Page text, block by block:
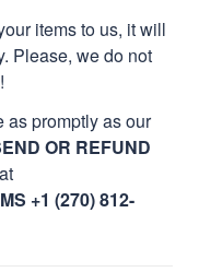
items to us, it will
Please, we do not
as promptly as our
OR REFUND
+1 (270) 812-